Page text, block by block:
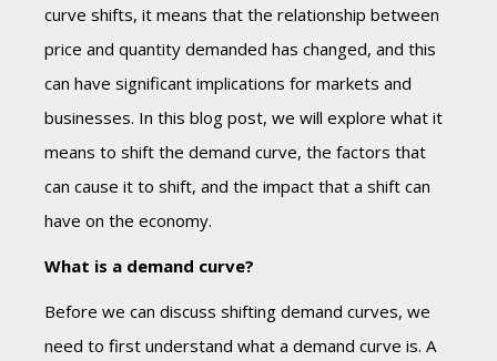
curve shifts, it means that the relationship between
price and quantity demanded has changed, and this
can have significant implications for markets and
businesses. In this blog post, we will explore what it
means to shift the demand curve, the factors that
can cause it to shift, and the impact that a shift can
have on the economy.
What is a demand curve?
Before we can discuss shifting demand curves, we
need to first understand what a demand curve is. A